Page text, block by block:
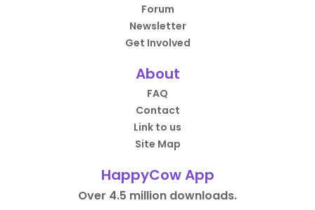
Forum
Newsletter
Get Involved
About
FAQ
Contact
Link to us
Site Map
HappyCow App
Over 4.5 million downloads.